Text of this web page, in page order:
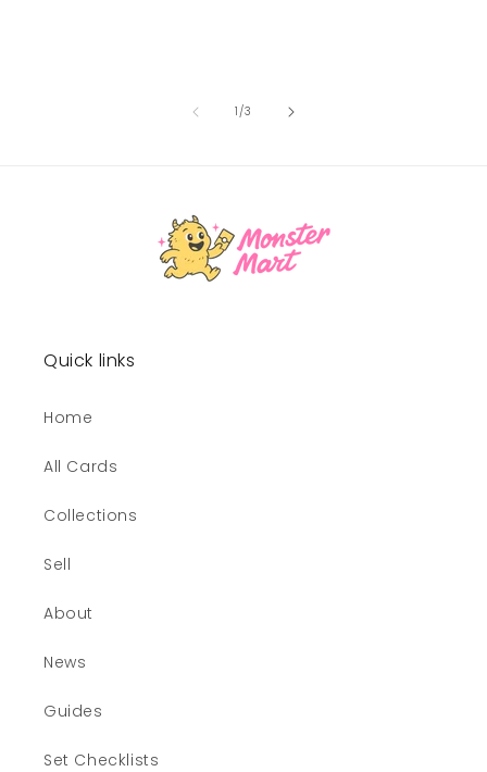
1/of
3
Quick links
Home
All Cards
Collections
Sell
About
News
Guides
Set Checklists